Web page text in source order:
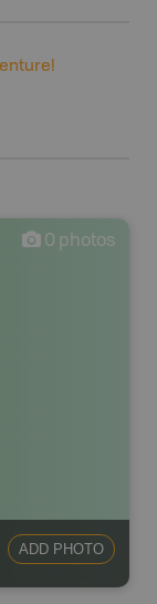
0 photos
ADD PHOTO